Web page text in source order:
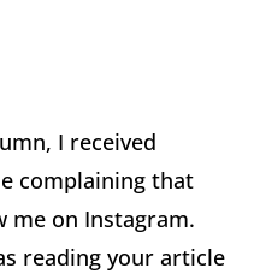
I received
complaining that
me on Instagram.
reading your article